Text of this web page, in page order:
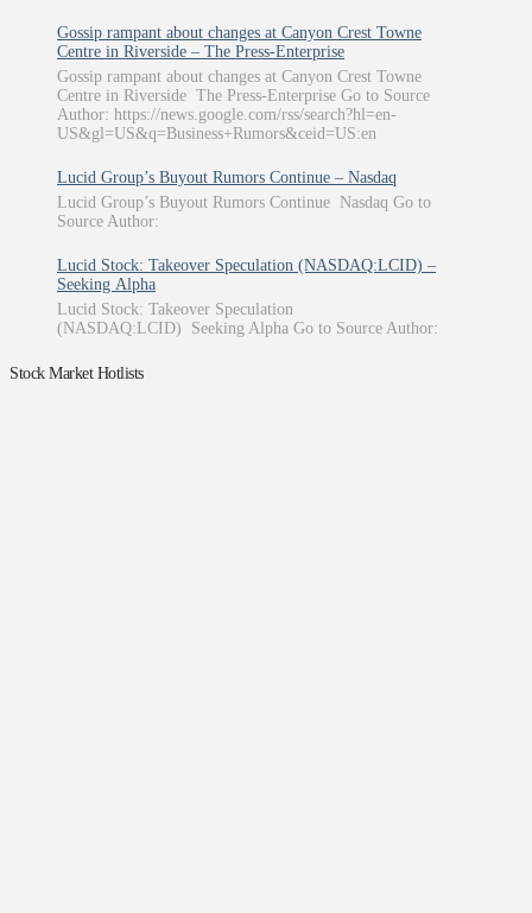
Gossip rampant about changes at Canyon Crest Towne
Centre in Riverside – The Press-Enterprise
Gossip rampant about changes at Canyon Crest Towne
Centre in Riverside The Press-Enterprise Go to Source
Author: https://news.google.com/rss/search?hl=en-
US&gl=US&q=Business+Rumors&ceid=US:en
Lucid Group’s Buyout Rumors Continue – Nasdaq
Lucid Group’s Buyout Rumors Continue Nasdaq Go to
Source Author:
Lucid Stock: Takeover Speculation (NASDAQ:LCID) –
Seeking Alpha
Lucid Stock: Takeover Speculation
(NASDAQ:LCID) Seeking Alpha Go to Source Author:
Stock Market Hotlists